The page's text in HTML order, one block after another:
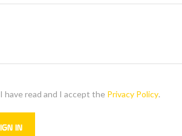
I have read and I accept the Privacy Policy.